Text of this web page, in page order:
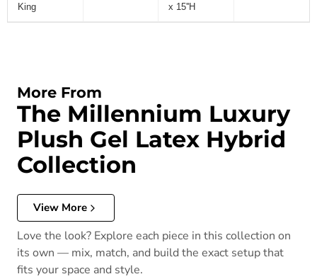
King
x 15''H
More From
The Millennium Luxury
Plush Gel Latex Hybrid
Collection
View More
Love the look? Explore each piece in this collection on
its own — mix, match, and build the exact setup that
fits your space and style.